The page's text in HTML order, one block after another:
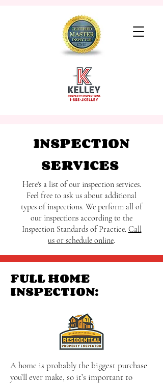
INSPECTION
SERVICES
Here's a list of our inspection services.
Feel free to ask us about additional
types of inspections. We perform all of
our inspections according to the
Inspection Standards of Practice. Call
us or schedule online.
FULL HOME
INSPECTION:
A home is probably the biggest purchase
you’ll ever make, so it’s important to